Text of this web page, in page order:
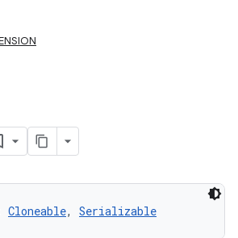
Cloneable, Serializable